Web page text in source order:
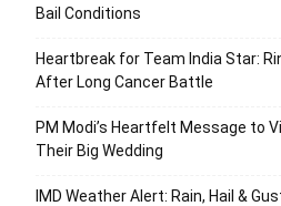
Bail Conditions
Heartbreak for Team India Star:
After Long Cancer Battle
PM Modi’s Heartfelt Message to
Their Big Wedding
IMD Weather Alert: Rain, Hail &